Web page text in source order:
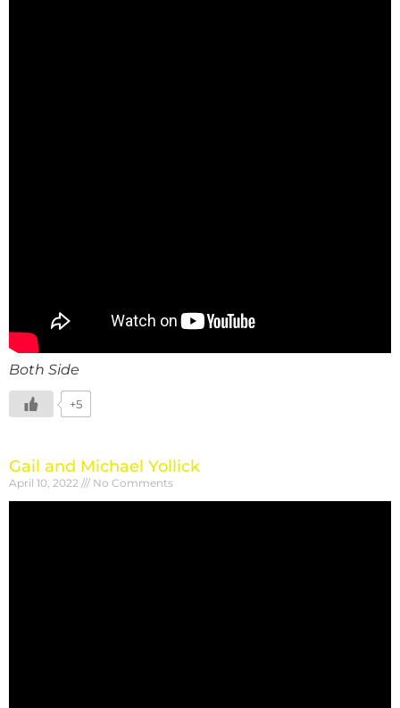
Both Side
+5
Gail and Michael Yollick
April 10, 2022 No Comments